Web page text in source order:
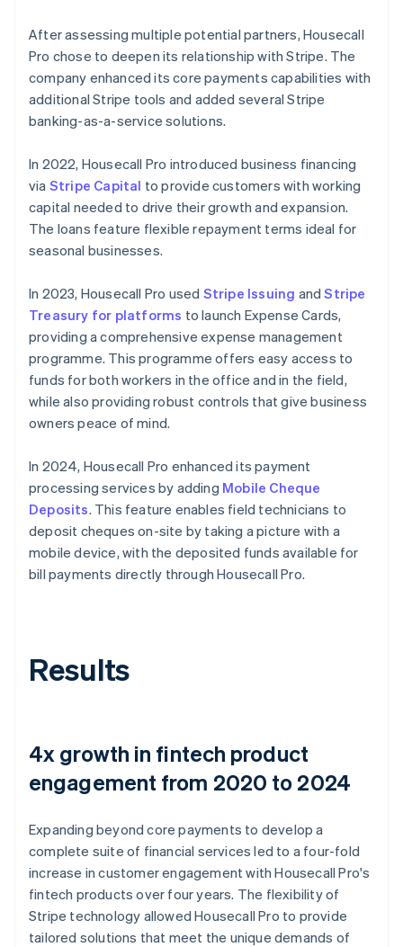
After assessing multiple potential partners, Housecall
Pro chose to deepen its relationship with Stripe. The
company enhanced its core payments capabilities with
additional Stripe tools and added several Stripe
banking-as-a-service solutions.
In 2022, Housecall Pro introduced business financing
via Stripe Capital to provide customers with working
capital needed to drive their growth and expansion.
The loans feature flexible repayment terms ideal for
seasonal businesses.
In 2023, Housecall Pro used Stripe Issuing andStripe
Treasury for platforms to launch Expense Cards,
providing a comprehensive expense management
programme. This programme offers easy access to
funds for both workers in the office and in the field,
while also providing robust controls that give business
owners peace of mind.
In 2024, Housecall Pro enhanced its payment
processing services by adding Mobile Cheque
Deposits. This feature enables field technicians to
deposit cheques on-site by taking a picture with a
mobile device, with the deposited funds available for
bill payments directly through Housecall Pro.
Results
4x growth in fintech product
engagement from 2020 to 2024
Expanding beyond core payments to develop a
complete suite of financial services led to a four-fold
increase in customer engagement with Housecall Pro's
fintech products over four years. The flexibility of
Stripe technology allowed Housecall Pro to provide
tailored solutions that meet the unique demands of